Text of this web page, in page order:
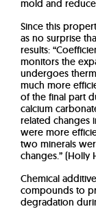
mold and
Since this
as no surprise
results:
monitors the
undergoes
much more
of the final part
calcium
related changes
were more
two minerals
changes.” (Holly
Chemical
compounds to
degradation